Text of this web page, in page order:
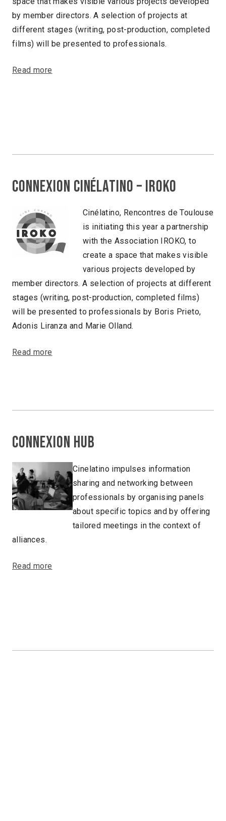
by member directors. A selection of projects at
different stages (writing, post-production, completed
films) will be presented to professionals.
Read more
Connexion Cinélatino – Iroko
Cinélatino, Rencontres de Toulouse
is initiating this year a partnership
with the Association IROKO, to
create a space that makes visible
various projects developed by
member directors. A selection of projects at different
stages (writing, post-production, completed films)
will be presented to professionals by Boris Prieto,
Adonis Liranza and Marie Olland.
Read more
Connexion Hub
Cinelatino impulses information
sharing and networking between
professionals by organising panels
about specific topics and by offering
tailored meetings in the context of
alliances.
Read more